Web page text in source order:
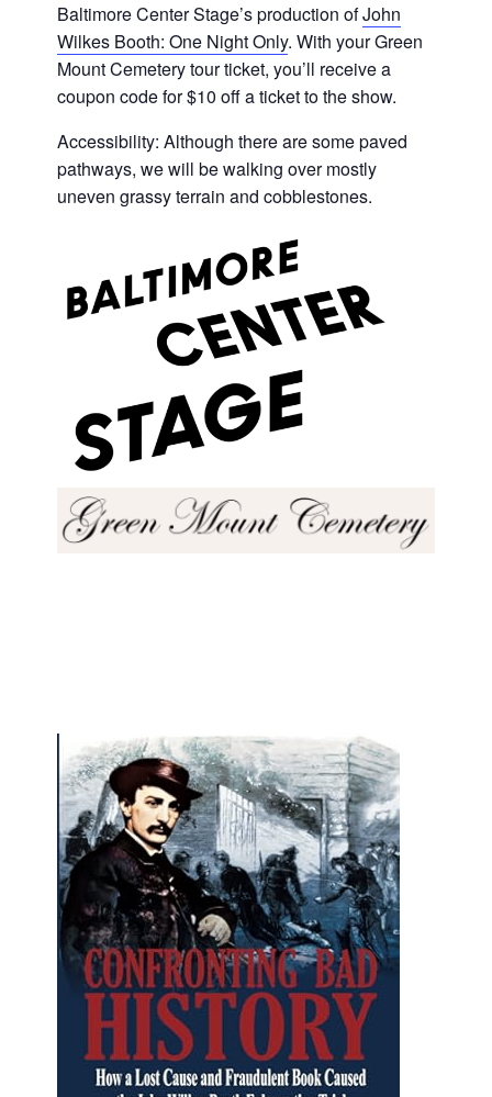
Baltimore Center Stage’s production ofJohn
Wilkes Booth: One Night Only. With your Green
Mount Cemetery tour ticket, you’ll receive a
coupon code for $10 off a ticket to the show.
Accessibility: Although there are some paved
pathways, we will be walking over mostly
uneven grassy terrain and cobblestones.